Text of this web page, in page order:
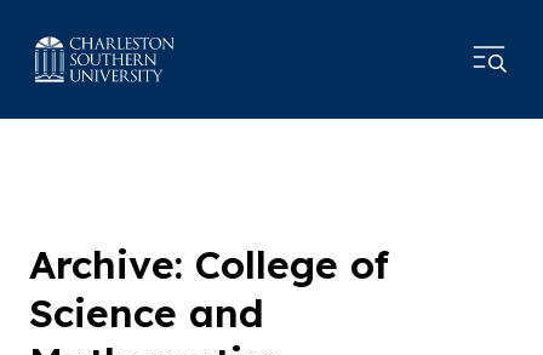
Archive: College of
Science and